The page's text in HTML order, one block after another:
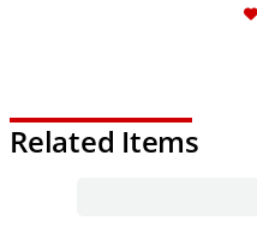
Related Items